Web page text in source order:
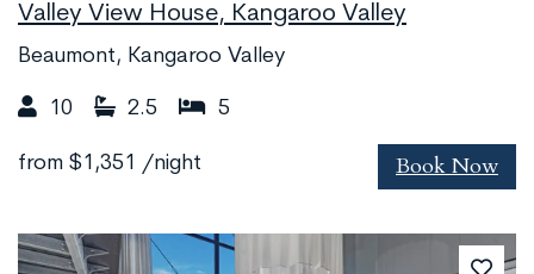
Valley View House, Kangaroo Valley
Beaumont, Kangaroo Valley
10 2.5 5
from $1,351 /night Book Now